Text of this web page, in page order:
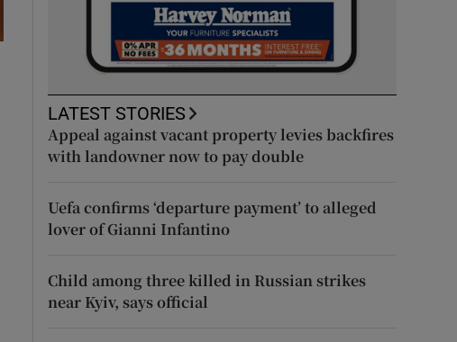
LATEST STORIES
Appeal against vacant property levies backfires
with landowner now to pay double
Uefa confirms ‘departure payment’ to alleged
lover of Gianni Infantino
Child among three killed in Russian strikes
near Kyiv, says official